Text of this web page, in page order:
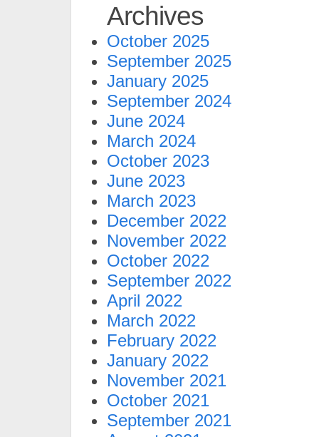
Archives
October 2025
September 2025
January 2025
September 2024
June 2024
March 2024
October 2023
June 2023
March 2023
December 2022
November 2022
October 2022
September 2022
April 2022
March 2022
February 2022
January 2022
November 2021
October 2021
September 2021